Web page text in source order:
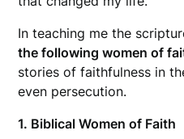
In teaching me the
the following women of
stories of faithfulness in
even persecution.
1. Biblical Women of Faith